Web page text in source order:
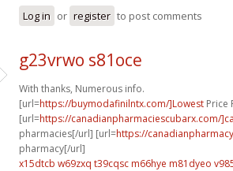
Log in or register to post comments
g23vrwo s81oce
With thanks, Numerous info.
[url=https://buymodafinilntx.com/]Lowest Price
[url=https://canadianpharmaciescubarx.com/
pharmacies[/url] [url=https://
pharmacy[/url]
x15dtcb w69zxq t39cqsc m66hye m81dyeo